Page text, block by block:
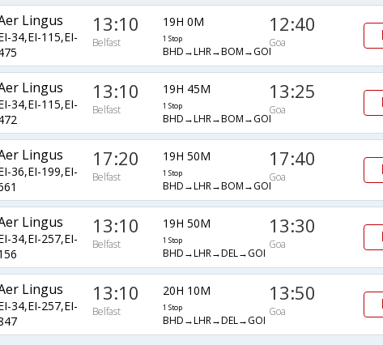
Lingus
34,EI-115,EI-
13:10
Belfast
19H 0M
1 Stop
BHD→LHR→BOM→GOI
12:40
Goa
Lingus
34,EI-115,EI-
13:10
Belfast
19H 45M
1 Stop
BHD→LHR→BOM→GOI
13:25
Goa
Lingus
36,EI-199,EI-
17:20
Belfast
19H 50M
1 Stop
BHD→LHR→BOM→GOI
17:40
Goa
Lingus
34,EI-257,EI-
13:10
Belfast
19H 50M
1 Stop
BHD→LHR→DEL→GOI
13:30
Goa
Lingus
34,EI-257,EI-
13:10
Belfast
20H 10M
1 Stop
BHD→LHR→DEL→GOI
13:50
Goa